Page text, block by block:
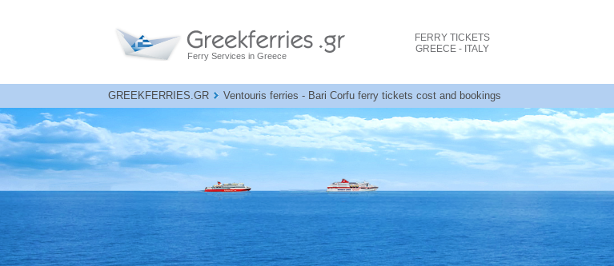
Ferry Services in Greece
FERRY TICKETS
GREECE - ITALY
GREEKFERRIES.GR Ventouris ferries - Bari Corfu ferry tickets cost and bookings